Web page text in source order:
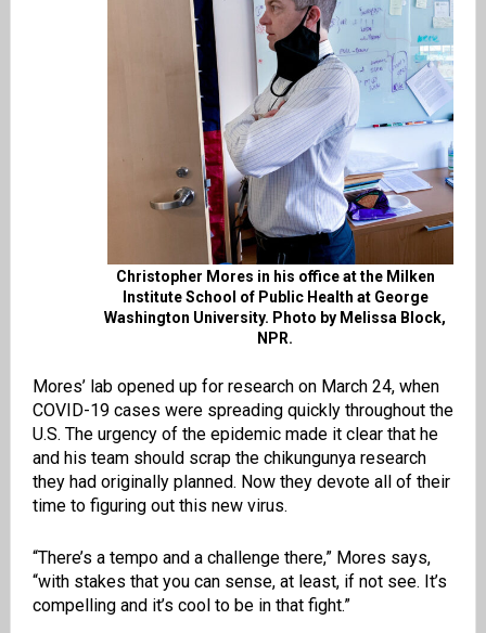
Christopher Mores in his office at the Milken
Institute School of Public Health at George
Washington University. Photo by Melissa Block,
NPR.
Mores’ lab opened up for research on March 24, when
COVID-19 cases were spreading quickly throughout the
U.S. The urgency of the epidemic made it clear that he
and his team should scrap the chikungunya research
they had originally planned. Now they devote all of their
time to figuring out this new virus.
“There’s a tempo and a challenge there,” Mores says,
“with stakes that you can sense, at least, if not see. It’s
compelling and it’s cool to be in that fight.”